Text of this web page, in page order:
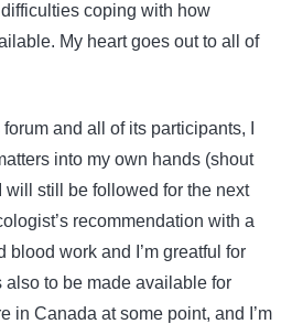
difficulties coping with how
My heart goes out to all of
and all of its participants, I
into my own hands (shout
will still be followed for the next
recommendation with a
work and I’m greatful for
also to be made available for
in Canada at some point, and I’m